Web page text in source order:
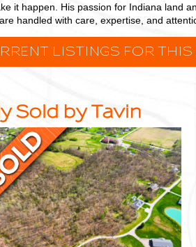
it happen. His passion for Indiana land
handled with care, expertise, and
LISTINGS FOR THIS
Sold by Tavin